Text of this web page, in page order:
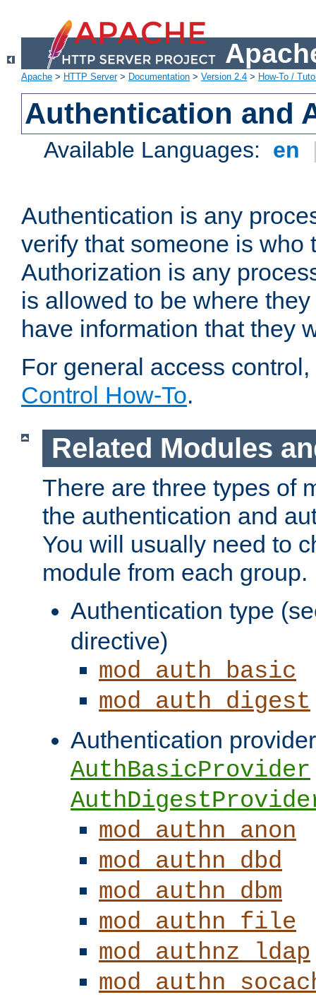
Apache > HTTP Server> Documentation > Version 2.4 > How-To /
Authentication and
Available Languages: en
Authentication is any
verify that someone is who
Authorization is any
is allowed to be where
have information that they
For general access
Control How-To.
Related Modules
There are three types of
the authentication and
You will usually need to
module from each group.
Authentication type
directive)
mod_auth_basic
mod_auth_digest
Authentication
AuthBasicProvider
mod_authn_anon
mod_authn_dbd
mod_authn_dbm
mod_authn_file
mod_authnz_ldap